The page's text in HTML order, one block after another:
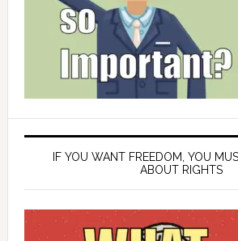
IF YOU WANT FREEDOM, YOU
ABOUT RIGHTS